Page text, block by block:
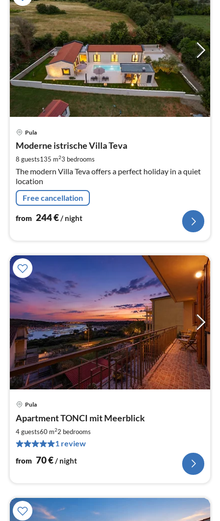
Pula
Moderne istrische Villa Teva
8 guests135 m23 bedrooms
The modern Villa Teva offers a perfect holiday in a quiet
location
Free cancellation
from 244€/ night
Pula
Apartment TONCI mit Meerblick
4 guests60 m22 bedrooms
1 review
from 70€ / night